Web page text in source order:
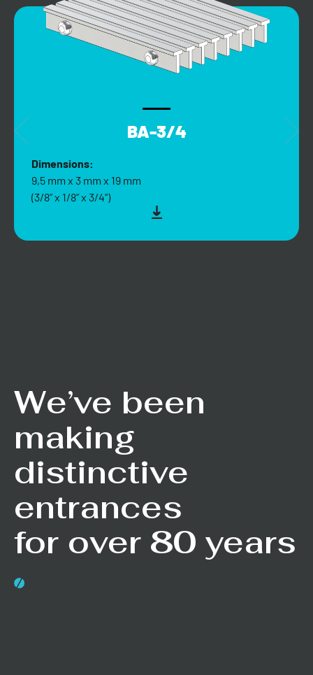
BA-3/4
Dimensions:
9,5 mm x 3 mm x 19 mm
(3/8” x 1/8” x 3/4”)
We’ve been
making
distinctive
entrances
for over 80 years